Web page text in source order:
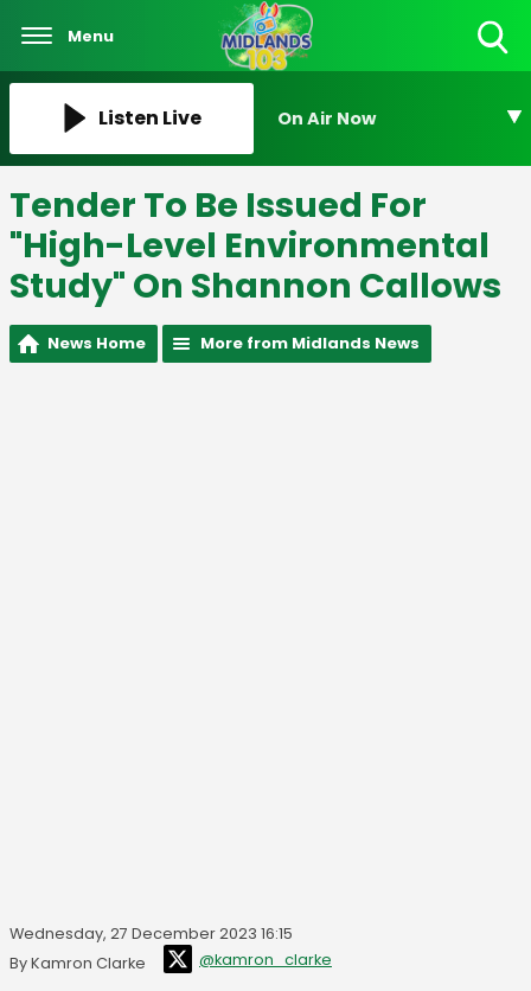
Menu
Listen Live On Air Now
Tender To Be Issued For
"High-Level Environmental
Study" On Shannon Callows
News Home More from Midlands News
Wednesday, 27 December 2023 16:15
By Kamron Clarke
@kamron_clarke